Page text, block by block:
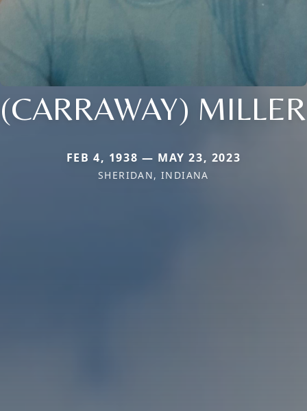
(CARRAWAY) MILLER
FEB 4, 1938 — MAY 23, 2023
SHERIDAN, INDIANA